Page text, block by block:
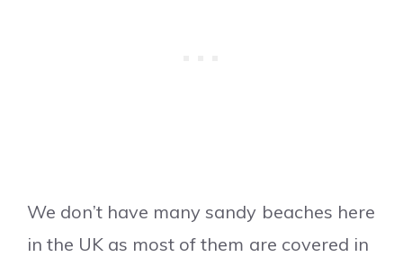
We don’t have many sandy beaches here
in the UK as most of them are covered in